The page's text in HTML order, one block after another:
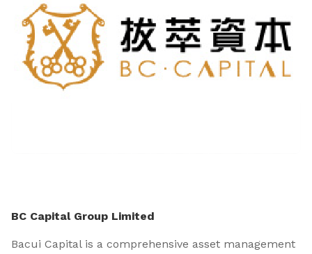
BC Capital Group Limited
Bacui Capital is a comprehensive asset management